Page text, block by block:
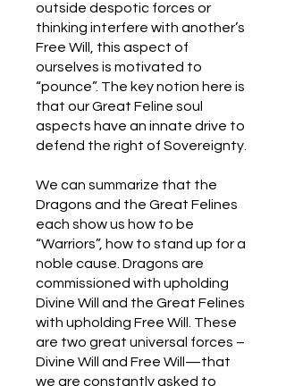
outside despotic forces or
thinking interfere with another’s
Free Will, this aspect of
ourselves is motivated to
“pounce”. The key notion here is
that our Great Feline soul
aspects have an innate drive to
defend the right of Sovereignty.
We can summarize that the
Dragons and the Great Felines
each show us how to be
“Warriors”, how to stand up for a
noble cause. Dragons are
commissioned with upholding
Divine Will and the Great Felines
with upholding Free Will. These
are two great universal forces –
Divine Will and Free Will—that
we are constantly asked to